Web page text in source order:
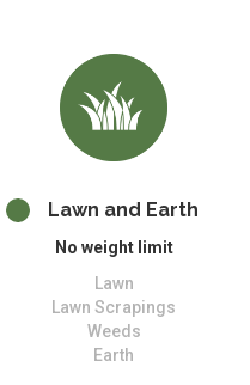
Lawn and Earth
No weight limit
Lawn
Lawn Scrapings
Weeds
Earth